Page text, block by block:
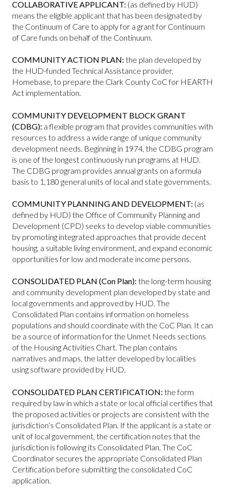
COLLABORATIVE APPLICANT: (as defined by HUD)
means the eligible applicant that has been designated by
the Continuum of Care to apply for a grant for Continuum
of Care funds on behalf of the Continuum.
COMMUNITY ACTION PLAN: the plan developed by
the HUD-funded Technical Assistance provider,
Homebase, to prepare the Clark County CoC for HEARTH
Act implementation.
COMMUNITY DEVELOPMENT BLOCK GRANT
(CDBG): a flexible program that provides communities with
resources to address a wide range of unique community
development needs. Beginning in 1974, the CDBG program
is one of the longest continuously run programs at HUD.
The CDBG program provides annual grants on a formula
basis to 1,180 general units of local and state governments.
COMMUNITY PLANNING AND DEVELOPMENT: (as
defined by HUD) the Office of Community Planning and
Development (CPD) seeks to develop viable communities
by promoting integrated approaches that provide decent
housing, a suitable living environment, and expand economic
opportunities for low and moderate income persons.
CONSOLIDATED PLAN (Con Plan): the long-term housing
and community development plan developed by state and
local governments and approved by HUD. The
Consolidated Plan contains information on homeless
populations and should coordinate with the CoC Plan. It can
be a source of information for the Unmet Needs sections
of the Housing Activities Chart. The plan contains
narratives and maps, the latter developed by localities
using software provided by HUD.
CONSOLIDATED PLAN CERTIFICATION: the form
required by law in which a state or local official certifies that
the proposed activities or projects are consistent with the
jurisdiction’s Consolidated Plan. If the applicant is a state or
unit of local government, the certification notes that the
jurisdiction is following its Consolidated Plan. The CoC
Coordinator secures the appropriate Consolidated Plan
Certification before submitting the consolidated CoC
application.